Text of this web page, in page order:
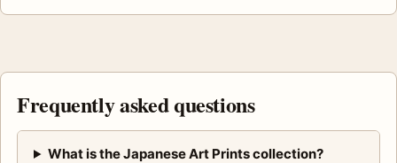
Frequently asked questions
What is the Japanese Art Prints collection?